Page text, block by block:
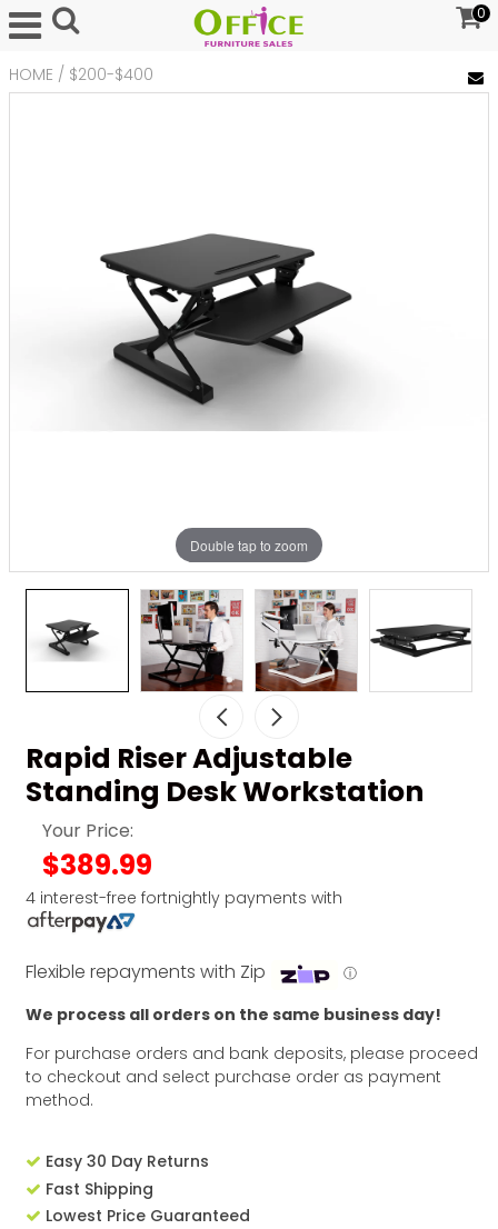
0
HOME / $200-$400
Double tap to zoom
Rapid Riser Adjustable
Standing Desk Workstation
Your Price:
$389.99
4 interest-free fortnightly payments with
Flexible repayments with Zip ⓘ
We process all orders on the same business day!
For purchase orders and bank deposits, please proceed
to checkout and select purchase order as payment
method.
Easy 30 Day Returns
Fast Shipping
Lowest Price Guaranteed